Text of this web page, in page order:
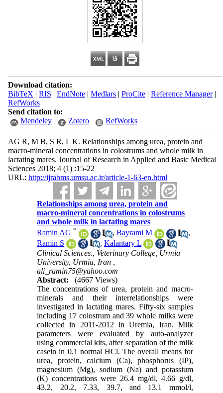
Download citation:
BibTeX | RIS | EndNote| Medlars| ProCite| Reference Manager|
RefWorks
Send citation to:
Mendeley
Zotero RefWorks
AG R, M B, S R, L K. Relationships among urea, protein and
macro-mineral concentrations in colostrums and whole milk in
lactating mares. Journal of Research in Applied and Basic Medical
Sciences 2018; 4 (1) :15-22
URL: http://ijrabms.umsu.ac.ir/article-1-63-en.html
Relationships among urea, protein and
macro-mineral concentrations in colostrums
and whole milk in lactating mares
Ramin AG * ,Bayrami M
,
Ramin S
,Kalantary L
Clinical Sciences., Veterinary College, Urmia
University, Urmia, Iran ,
ali_ramin75@yahoo.com
Abstract:
(4667 Views)
The concentrations of urea, protein and macro-
minerals and their interrelationships were
investigated in lactating mares. Fifty-six samples
including 17 colostrum and 39 whole milks were
collected in 2011-2012 in Uremia, Iran. Milk
parameters were evaluated by auto-analyzer
using commercial kits, after separation of the milk
casein in 0.1 normal HCl. The overall means for
urea, protein, calcium (Ca), phosphorus (IP),
magnesium (Mg), sodium (Na) and potassium
(K) concentrations were 26.4 mg/dl, 4.66 g/dl,
43.2, 20.2, 7.33, 39.7, and 13.1 mmol/l,